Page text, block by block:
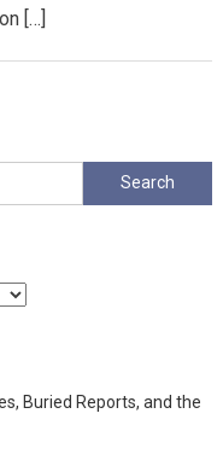
[…]
Search
for:
Buried Reports, and the